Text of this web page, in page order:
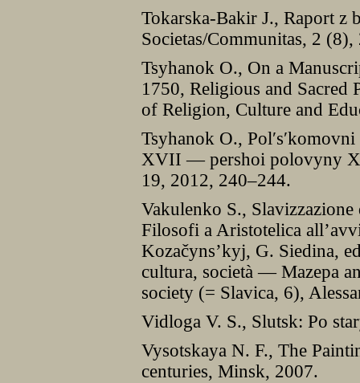
Tokarska-Bakir J., Raport z
Societas/Communitas, 2
Tsyhanok O., On a
1750, Religious and
of Religion, Culture and
Tsyhanok O.,
XVII — pershoi polovyny
19, 2012, 240–244.
Vakulenko S.,
Filosofi a Aristotelica
Kozačyns’kyj, G. Siedina,
cultura, società — Mazepa
society (= Slavica, 6),
Vidloga V. S., Slutsk: Po
Vysotskaya N. F., The
centuries, Minsk, 2007.